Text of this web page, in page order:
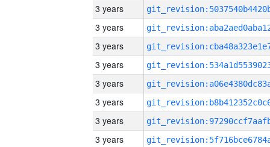
3 years
3 years
3 years
3 years
3 years
3 years
3 years
3 years